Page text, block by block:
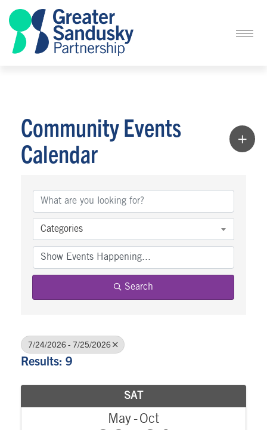
Community Events
Calendar
Categories
Search
7/24/2026 - 7/25/2026
Results: 9
SAT
May Oct